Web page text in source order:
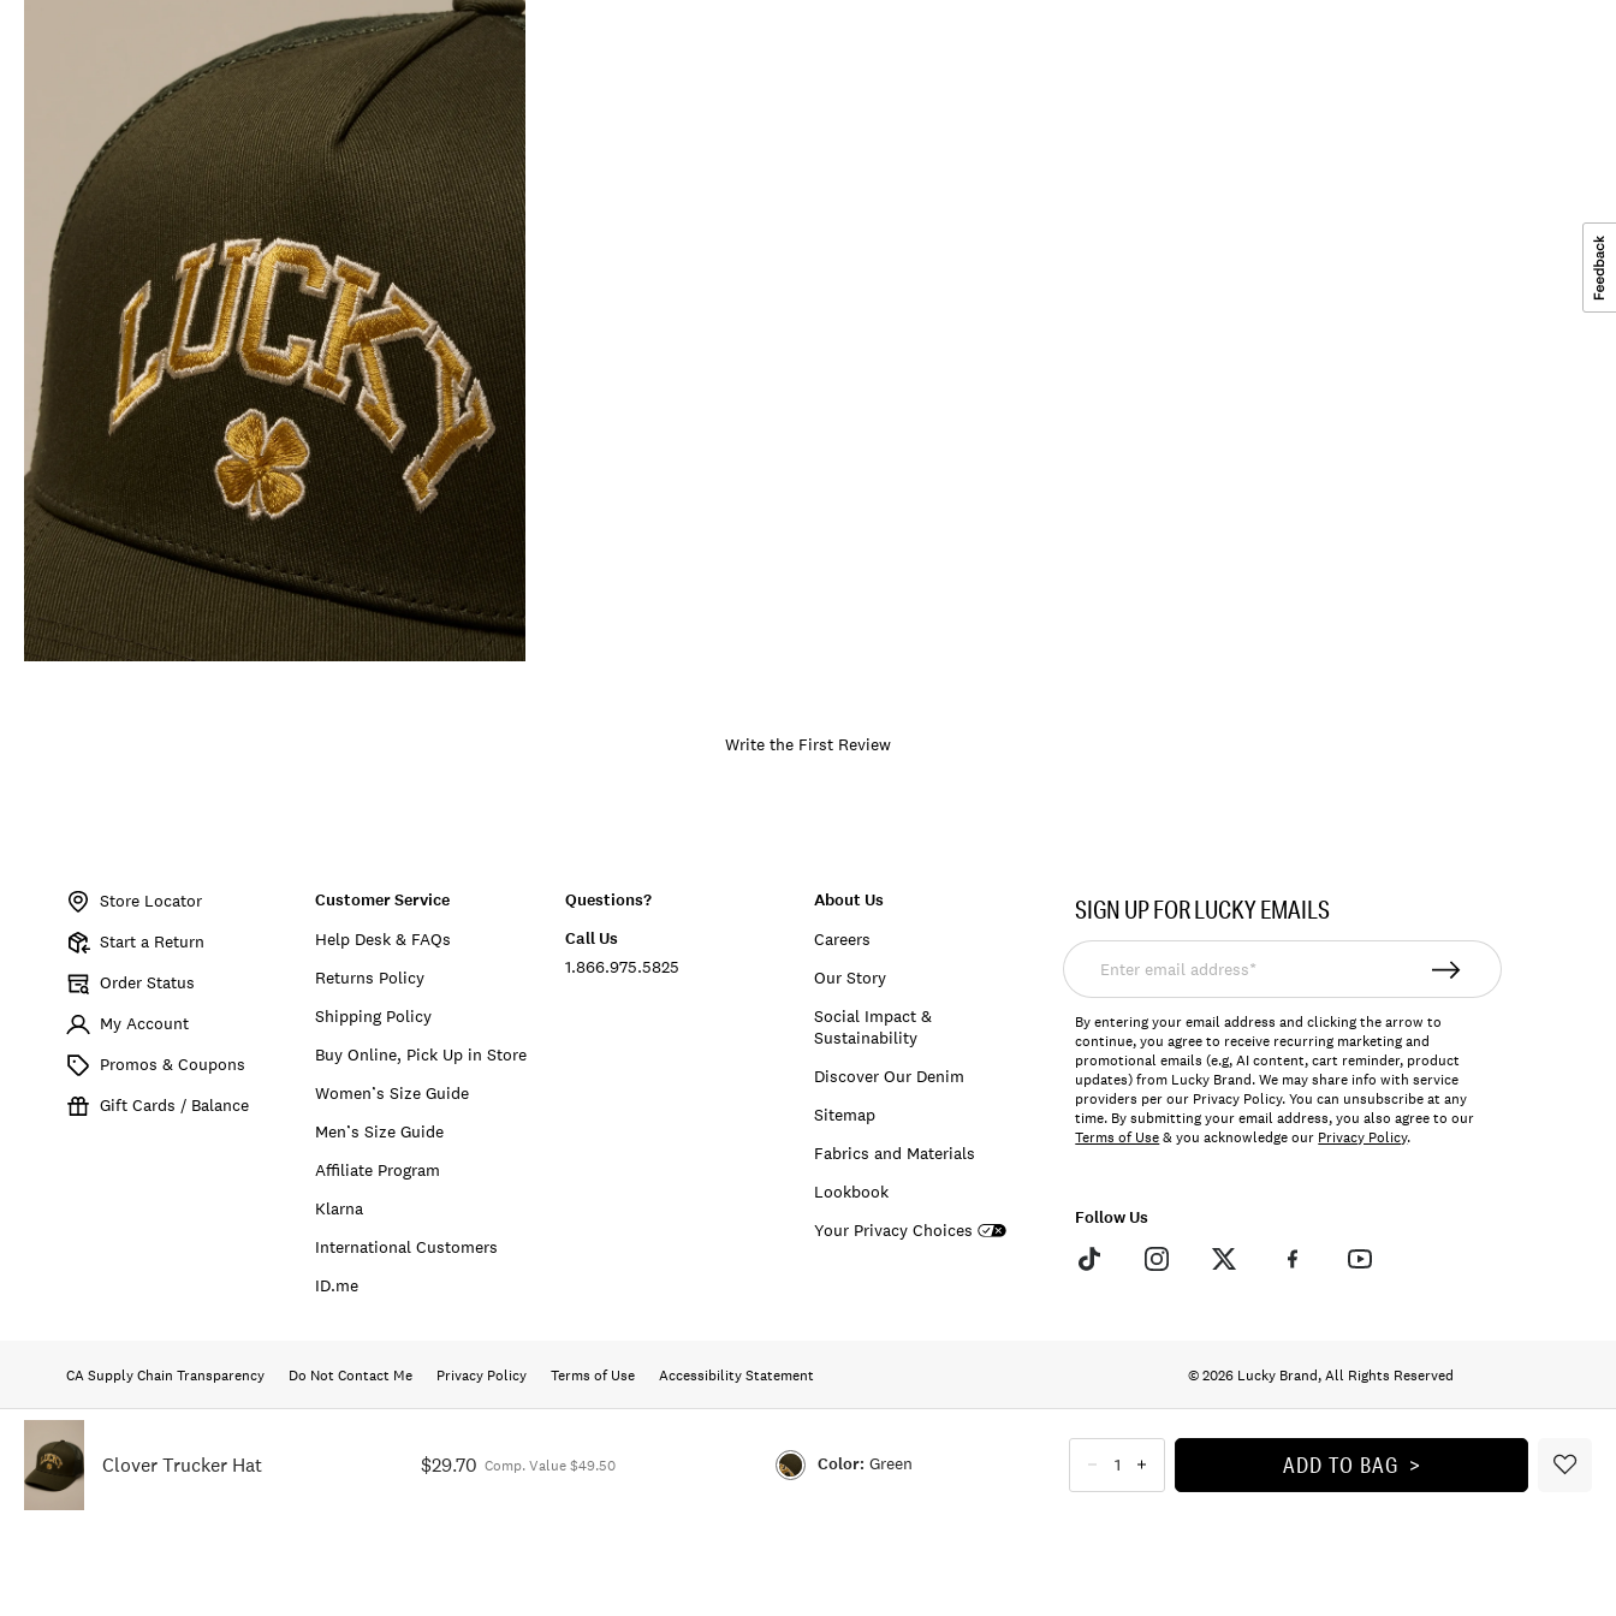
Clover Trucker Hat $29.70 Comp. Value $49.50 Color: Green
Color:GREEN ADD TO BAG
Write the First Review
198980281387Store Locator
Start a Return
Order Status
My Account
Promos & Coupons
Gift Cards / Balance
Customer Service
Help Desk & FAQs
Returns Policy
Shipping Policy
Buy Online, Pick Up in Store
Women’s Size Guide
Men’s Size Guide
Affiliate Program
Klarna
International Customers
ID.me
Questions?
Call Us
1.866.975.5825
About Us
Careers
Our Story
Social Impact &
Sustainability
Discover Our Denim
Sitemap
Fabrics and Materials
Lookbook
Your Privacy Choices
SIGN UP FOR LUCKY EMAILS
Enter
email
address*
By entering your email address and clicking the arrow to
continue, you agree to receive recurring marketing and
promotional emails (e.g, AI content, cart reminder, product
updates) from Lucky Brand. We may share info with service
providers per our Privacy Policy. You can unsubscribe at any
time. By submitting your email address, you also agree to our
Terms of Use& you acknowledge our Privacy Policy.
Follow Us
CA Supply Chain Transparency Do Not Contact Me Privacy Policy Terms of Use Accessibility Statement © 2026 Lucky Brand, All Rights Reserved